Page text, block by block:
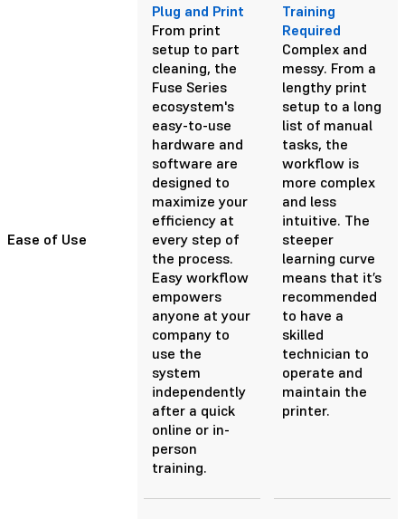
Ease of Use
Plug and Print
From print
setup to part
cleaning, the
Fuse Series
ecosystem's
easy-to-use
hardware and
software are
designed to
maximize your
efficiency at
every step of
the process.
Easy workflow
empowers
anyone at your
company to
use the
system
independently
after a quick
online or in-
person
training.
Training
Required
Complex and
messy. From a
lengthy print
setup to a long
list of manual
tasks, the
workflow is
more complex
and less
intuitive. The
steeper
learning curve
means that it’s
recommended
to have a
skilled
technician to
operate and
maintain the
printer.